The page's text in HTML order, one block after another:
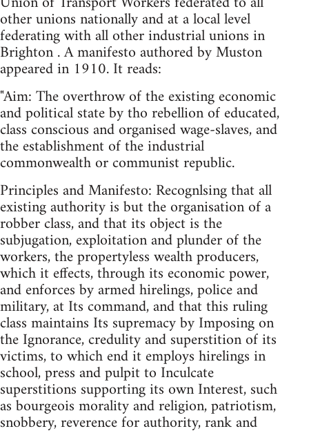
other unions nationally and at a local level
federating with all other industrial unions in
Brighton . A manifesto authored by Muston
appeared in 1910. It reads:
"Aim: The overthrow of the existing economic
and political state by tho rebellion of educated,
class conscious and organised wage-slaves, and
the establishment of the industrial
commonwealth or communist republic.
Principles and Manifesto: Recognlsing that all
existing authority is but the organisation of a
robber class, and that its object is the
subjugation, exploitation and plunder of the
workers, the propertyless wealth producers,
which it effects, through its economic power,
and enforces by armed hirelings, police and
military, at Its command, and that this ruling
class maintains Its supremacy by Imposing on
the Ignorance, credulity and superstition of its
victims, to which end it employs hirelings in
school, press and pulpit to Inculcate
superstitions supporting its own Interest, such
as bourgeois morality and religion, patriotism,
snobbery, reverence for authority, rank and